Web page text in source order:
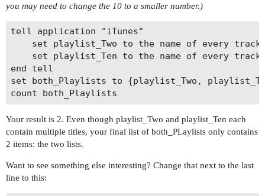
you may need to change the 10 to a smaller number.)
tell application "iTunes"
end tell
set both_Playlists to {playlist_Two,
Your result is 2. Even though playlist_Two and playlist_Ten each
contain multiple titles, your final list of both_PLaylists only contains
2 items: the two lists.
Want to see something else interesting? Change that next to the last
line to this: